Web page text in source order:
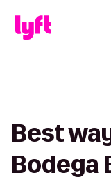
Best
Bodega